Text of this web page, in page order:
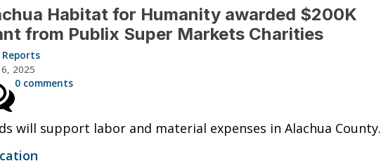
Habitat for Humanity awarded $200K
from Publix Super Markets Charities
2025
0 comments
will support labor and material expenses in Alachua County.